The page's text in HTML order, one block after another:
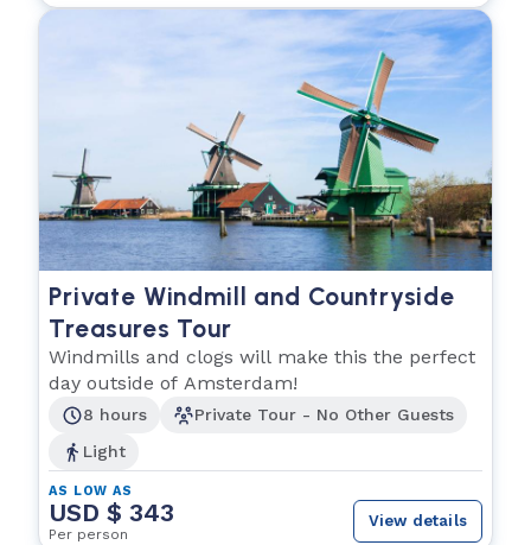
Private Windmill and Countryside
Treasures Tour
Windmills and clogs will make this the perfect
day outside of Amsterdam!
8 hours
Private Tour - No Other Guests
Light
AS LOW AS
USD $ 343
Per person
View details